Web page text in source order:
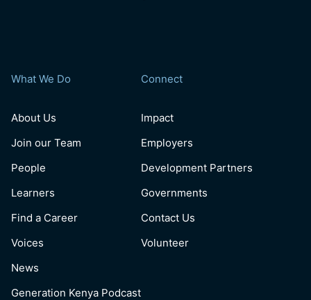
What We Do
About Us
Join our Team
People
Learners
Find a Career
Voices
News
Generation Kenya Podcast
Connect
Impact
Employers
Development Partners
Governments
Contact Us
Volunteer